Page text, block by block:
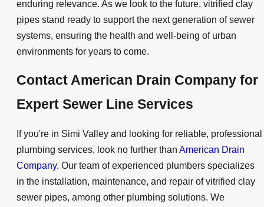
enduring relevance. As we look to the future, vitrified clay
pipes stand ready to support the next generation of sewer
systems, ensuring the health and well-being of urban
environments for years to come.
Contact American Drain Company for
Expert Sewer Line Services
If you're in Simi Valley and looking for reliable, professional
plumbing services, look no further than American Drain
Company. Our team of experienced plumbers specializes
in the installation, maintenance, and repair of vitrified clay
sewer pipes, among other plumbing solutions. We